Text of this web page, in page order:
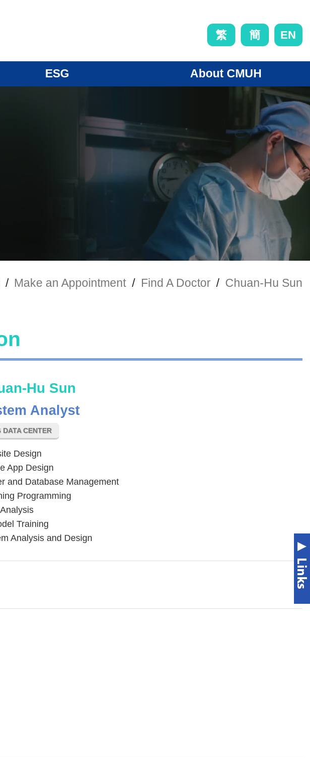
繁 簡 EN
ESG About CMUH
/ Make an Appointment / Find A Doctor / Chuan-Hu Sun
Hu Sun
Analyst
DATA CENTER
Design
App Design
and Database Management
Programming
Training
Analysis and Design